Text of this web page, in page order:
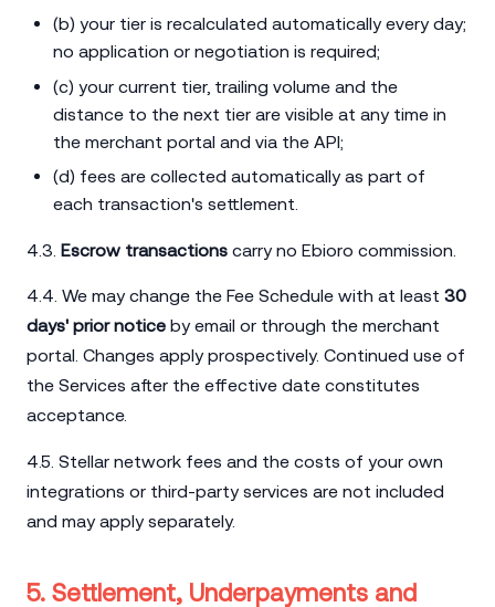
(b) your tier is recalculated automatically every day;
no application or negotiation is required;
(c) your current tier, trailing volume and the
distance to the next tier are visible at any time in
the merchant portal and via the API;
(d) fees are collected automatically as part of
each transaction's settlement.
4.3. Escrow transactions carry no Ebioro commission.
4.4. We may change the Fee Schedule with at least 30
days' prior notice by email or through the merchant
portal. Changes apply prospectively. Continued use of
the Services after the effective date constitutes
acceptance.
4.5. Stellar network fees and the costs of your own
integrations or third-party services are not included
and may apply separately.
5. Settlement, Underpayments and